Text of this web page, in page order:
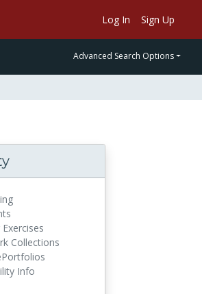
Log In Sign Up
Advanced Search Options
Collections
Info